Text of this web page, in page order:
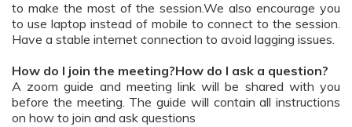
to make the most of the session.We also encourage you
to use laptop instead of mobile to connect to the session.
Have a stable internet connection to avoid lagging issues.
How do I join the meeting?How do I ask a question?
A zoom guide and meeting link will be shared with you
before the meeting. The guide will contain all instructions
on how to join and ask questions